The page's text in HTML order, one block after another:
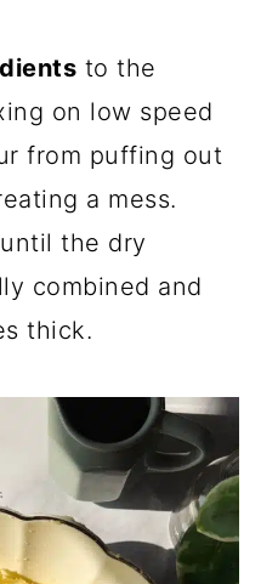
to the
on low speed
from puffing out
a mess.
the dry
combined and
thick.